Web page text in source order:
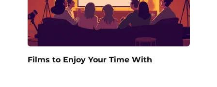
Films to Enjoy Your Time With